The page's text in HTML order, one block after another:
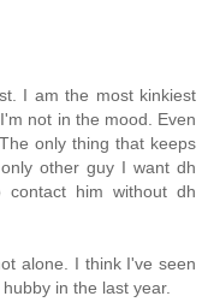
I am the most kinkiest
not in the mood. Even
only thing that keeps
other guy I want dh
him without dh
alone. I think I've seen
in the last year.